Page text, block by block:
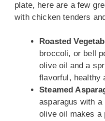
plate, here are a few
with chicken tenders
Roasted
broccoli, or bell
olive oil and a
flavorful, healthy
Steamed
asparagus with a
olive oil makes a